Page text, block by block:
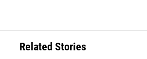
o
e
d
n
Related Stories